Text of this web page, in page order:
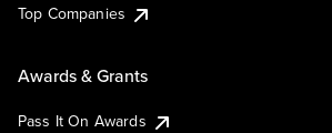
Top Companies
Awards & Grants
Pass It On Awards